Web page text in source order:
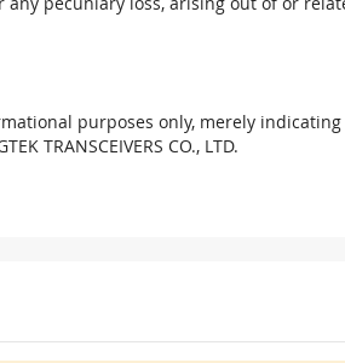
purposes only, merely
TRANSCEIVERS CO., LTD.